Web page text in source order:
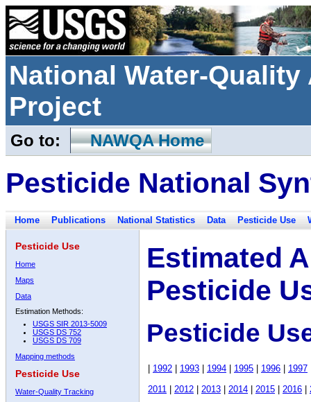
National Water-
Project
Go to: NAWQA Home
Pesticide National
Home Publications National Statistics Data Pesticide Use
Pesticide Use
Home
Maps
Data
Estimation Methods:
USGS SIR 2013-5009
USGS DS 752
USGS DS 709
Mapping methods
Pesticide Use
Water-Quality Tracking
Estimated
Pesticide
Pesticide
1992 1993 1994 1995 1996 1997
2011
2012 2013 2014 2015 2016